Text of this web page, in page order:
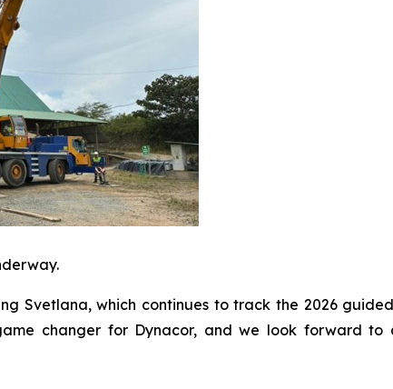
Svetlana, which continues to track the 2026
changer for Dynacor, and we look forward